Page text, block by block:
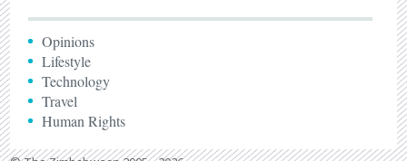
Opinions
Lifestyle
Technology
Travel
Human Rights